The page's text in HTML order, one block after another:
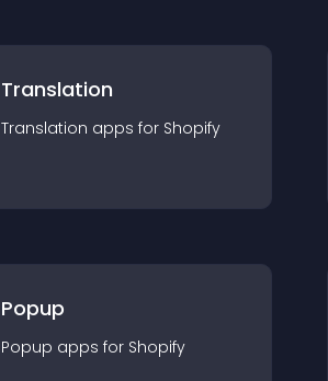
Translation
Translation apps for Shopify
Popup
Popup apps for Shopify